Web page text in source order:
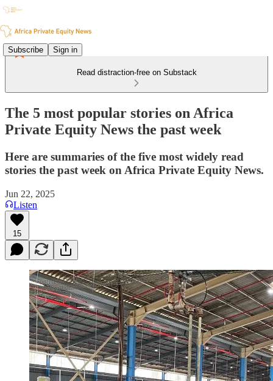
Subscribe Sign in
Read distraction-free on Substack
The 5 most popular stories on Africa
Private Equity News the past week
Here are summaries of the five most widely read
stories the past week on Africa Private Equity News.
Jun 22, 2025
Listen
15